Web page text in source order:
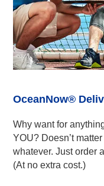
OceanNow®
Why want for
YOU? Doesn’t
whatever. Just order
(At no extra cost.)